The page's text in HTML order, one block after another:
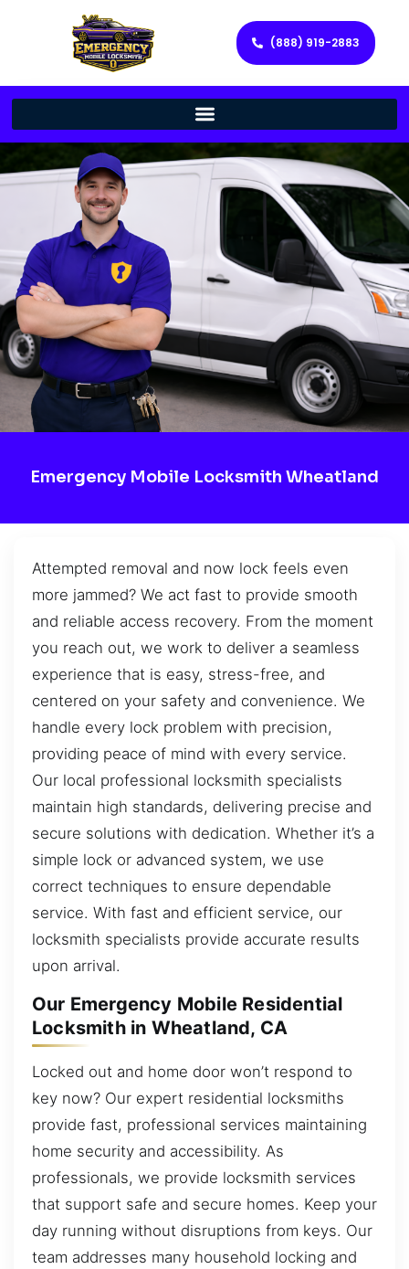
(888) 919-2883
Emergency Mobile Locksmith Wheatland
Attempted removal and now lock feels even
more jammed? We act fast to provide smooth
and reliable access recovery. From the moment
you reach out, we work to deliver a seamless
experience that is easy, stress-free, and
centered on your safety and convenience. We
handle every lock problem with precision,
providing peace of mind with every service.
Our local professional locksmith specialists
maintain high standards, delivering precise and
secure solutions with dedication. Whether it’s a
simple lock or advanced system, we use
correct techniques to ensure dependable
service. With fast and efficient service, our
locksmith specialists provide accurate results
upon arrival.
Our Emergency Mobile Residential
Locksmith in Wheatland, CA
Locked out and home door won’t respond to
key now? Our expert residential locksmiths
provide fast, professional services maintaining
home security and accessibility. As
professionals, we provide locksmith services
that support safe and secure homes. Keep your
day running without disruptions from keys. Our
team addresses many household locking and